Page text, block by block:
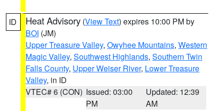
ID Heat Advisory (View Text) expires 10:00 PM by
BOI (JM)
Upper Treasure Valley, Owyhee Mountains, Western
Magic Valley, Southwest Highlands, Southern Twin
Falls County, Upper Weiser River, Lower Treasure
Valley, in ID
VTEC# 6 (CON) Issued: 03:00
PM
Updated: 12:39
AM